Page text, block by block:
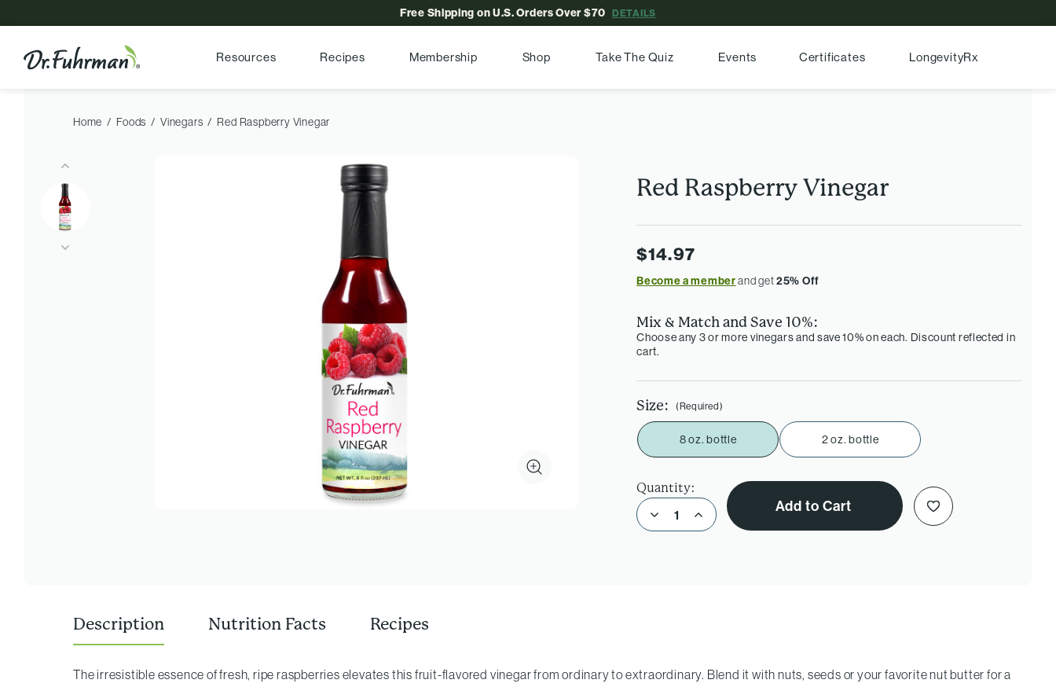
Free Shipping on U.S. Orders Over $70DETAILS
Resources Recipes Membership Shop Take The Quiz Events Certificates LongevityRx
Home Foods Vinegars Red Raspberry Vinegar
Red Raspberry Vinegar
$14.97
Become a memberand get25% Off
Mix & Match and Save 10%:
Choose any 3 or more vinegars and save 10% on each. Discount reflected in
cart.
Size: (Required)
8 oz. bottle 2 oz. bottle
Quantity:
Decrease Quantity of Red Raspberry VinegarIncrease Quantity of Red Raspberry Vinegar Add to Cart
Description Nutrition Facts Recipes
The irresistible essence of fresh, ripe raspberries elevates this fruit-flavored vinegar from ordinary to extraordinary. Blend it with nuts, seeds or your favorite nut butter for a